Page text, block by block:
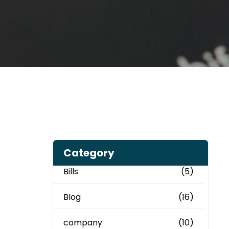
Category
Bills (5)
Blog (16)
company (10)